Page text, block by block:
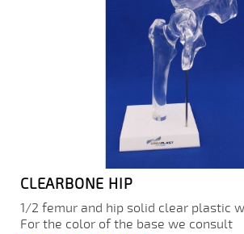
CLEARBONE HIP
1/2 femur and hip solid clear plastic
For the color of the base we consult